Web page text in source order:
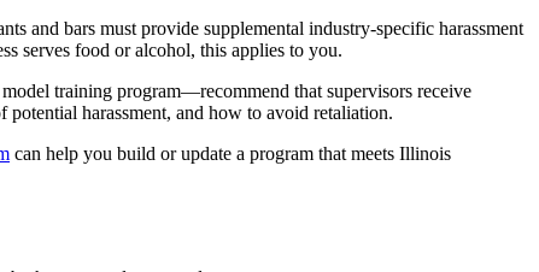
and bars must provide supplemental industry-specific harassment
serves food or alcohol, this applies to you.
training program—recommend that supervisors receive
harassment, and how to avoid retaliation.
can help you build or update a program that meets Illinois